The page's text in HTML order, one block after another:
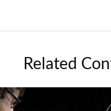
Related